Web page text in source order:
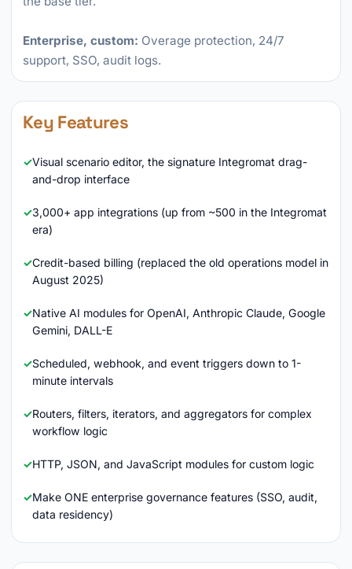
Enterprise, custom: Overage protection, 24/7
support, SSO, audit logs.
Key Features
Visual scenario editor, the signature Integromat drag-
and-drop interface
3,000+ app integrations (up from ~500 in the Integromat
era)
Credit-based billing (replaced the old operations model in
August 2025)
Native AI modules for OpenAI, Anthropic Claude, Google
Gemini, DALL-E
Scheduled, webhook, and event triggers down to 1-
minute intervals
Routers, filters, iterators, and aggregators for complex
workflow logic
HTTP, JSON, and JavaScript modules for custom logic
Make ONE enterprise governance features (SSO, audit,
data residency)